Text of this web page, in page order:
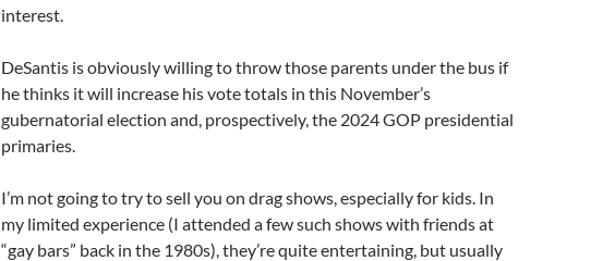
interest.
DeSantis is obviously willing to throw those parents under the bus if
he thinks it will increase his vote totals in this November’s
gubernatorial election and, prospectively, the 2024 GOP presidential
primaries.
I’m not going to try to sell you on drag shows, especially for kids. In
my limited experience (I attended a few such shows with friends at
“gay bars” back in the 1980s), they’re quite entertaining, but usually